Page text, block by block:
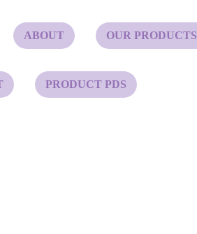
ABOUT OUR PRODUCTS
PRODUCT PDS